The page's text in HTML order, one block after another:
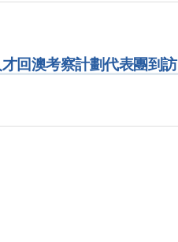
回澳考察計劃代表團到訪